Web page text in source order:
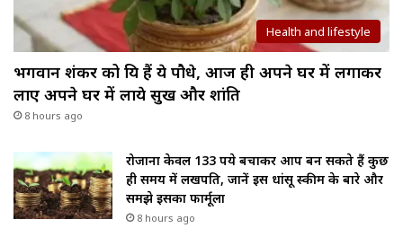
Health and lifestyle
भगवान शंकर को प्रिय हैं ये पौधे, आज ही अपने घर में लगाकर
लाए अपने घर में लाये सुख और शांति
8 hours ago
रोजाना केवल 133 रुपये बचाकर आप बन सकते हैं कुछ
ही समय में लखपति, जानें इस धांसू स्कीम के बारे और
समझे इसका फार्मूला
8 hours ago